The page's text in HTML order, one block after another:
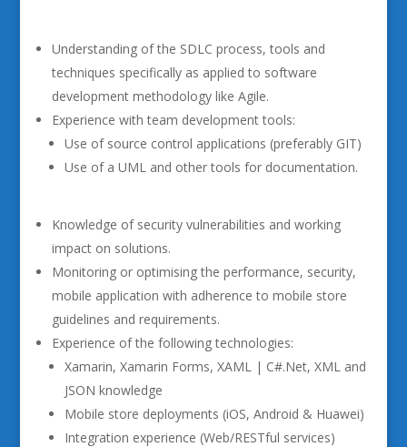
Understanding of the SDLC process, tools and
techniques specifically as applied to software
development methodology like Agile.
Experience with team development tools:
Use of source control applications (preferably GIT)
Use of a UML and other tools for documentation.
Knowledge of security vulnerabilities and working
impact on solutions.
Monitoring or optimising the performance, security,
mobile application with adherence to mobile store
guidelines and requirements.
Experience of the following technologies:
Xamarin, Xamarin Forms, XAML | C#.Net, XML and
JSON knowledge
Mobile store deployments (iOS, Android & Huawei)
Integration experience (Web/RESTful services)